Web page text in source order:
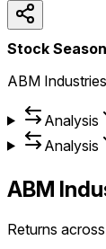
Stock
ABM
Analysis
Analysis
ABM
Returns